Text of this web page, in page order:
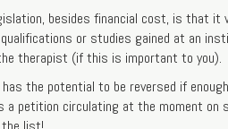
besides financial cost, is that
or studies gained at an
therapist (if this is important to you).
has the potential to be reversed if
a petition circulating at the moment on